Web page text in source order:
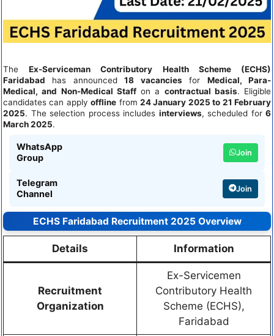
TheEx-Serviceman Contributory Health Scheme (ECHS)
Faridabad has announced18 vacancies for Medical, Para-
Medical, and Non-Medical Staffon a contractual basis. Eligible
candidates can applyoffline from24 January 2025 to 21 February
2025. The selection process includes interviews, scheduled for 6
March 2025.
WhatsApp
Group
Join
Telegram
Channel
Join
ECHS Faridabad Recruitment 2025 Overview
Details Information
Recruitment
Organization
Ex-Servicemen
Contributory Health
Scheme (ECHS),
Faridabad